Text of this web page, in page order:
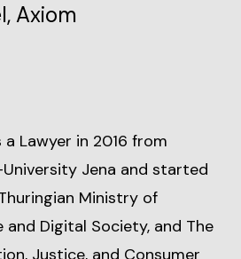
Axiom
Lawyer in 2016 from
Jena and started
Ministry of
and Digital Society, and The
Justice, and Consumer